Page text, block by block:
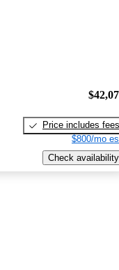
Price includes fees
$800/mo
Check availability